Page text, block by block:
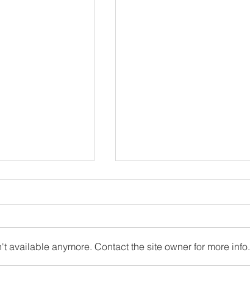
available anymore. Contact the site owner for more info.